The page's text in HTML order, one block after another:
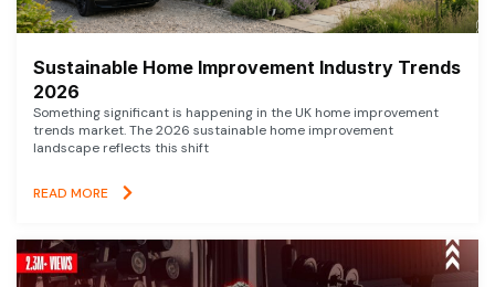
Sustainable Home Improvement Industry Trends
2026
Something significant is happening in the UK home improvement
trends market. The 2026 sustainable home improvement
landscape reflects this shift
READ MORE